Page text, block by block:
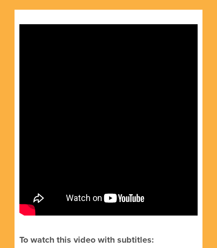
To watch this video with subtitles: